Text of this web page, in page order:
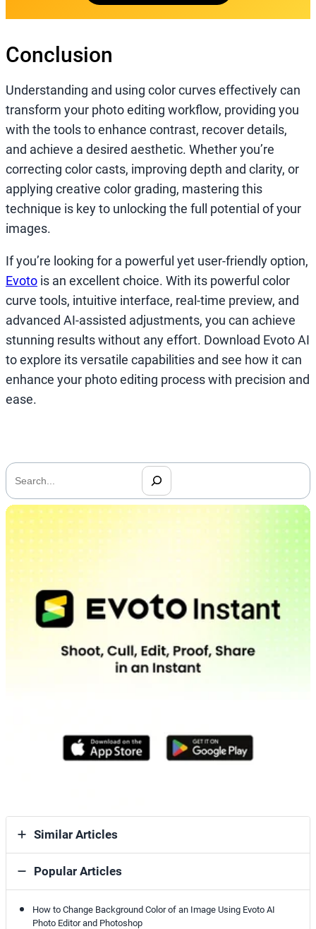
Conclusion
Understanding and using color curves effectively can
transform your photo editing workflow, providing you
with the tools to enhance contrast, recover details,
and achieve a desired aesthetic. Whether you’re
correcting color casts, improving depth and clarity, or
applying creative color grading, mastering this
technique is key to unlocking the full potential of your
images.
If you’re looking for a powerful yet user-friendly option,
Evoto is an excellent choice. With its powerful color
curve tools, intuitive interface, real-time preview, and
advanced AI-assisted adjustments, you can achieve
stunning results without any effort. Download Evoto AI
to explore its versatile capabilities and see how it can
enhance your photo editing process with precision and
ease.
搜
索
Similar Articles
Popular Articles
How to Change Background Color of an Image Using Evoto AI
Photo Editor and Photoshop